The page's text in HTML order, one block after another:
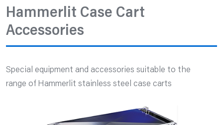
Hammerlit Case Cart
Accessories
Special equipment and accessories suitable to the
range of Hammerlit stainless steel case carts